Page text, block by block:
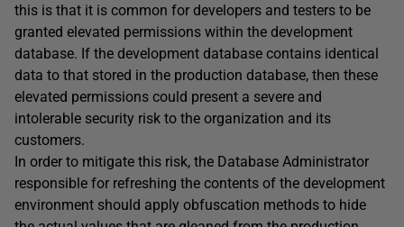
this is that it is common for developers and testers to be
granted elevated permissions within the development
database. If the development database contains identical
data to that stored in the production database, then these
elevated permissions could present a severe and
intolerable security risk to the organization and its
customers.
In order to mitigate this risk, the Database Administrator
responsible for refreshing the contents of the development
environment should apply obfuscation methods to hide